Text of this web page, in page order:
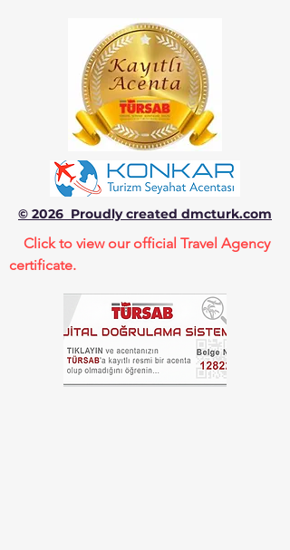
© 2026 Proudly created dmcturk.com
Click to view our official Travel Agency
certificate.